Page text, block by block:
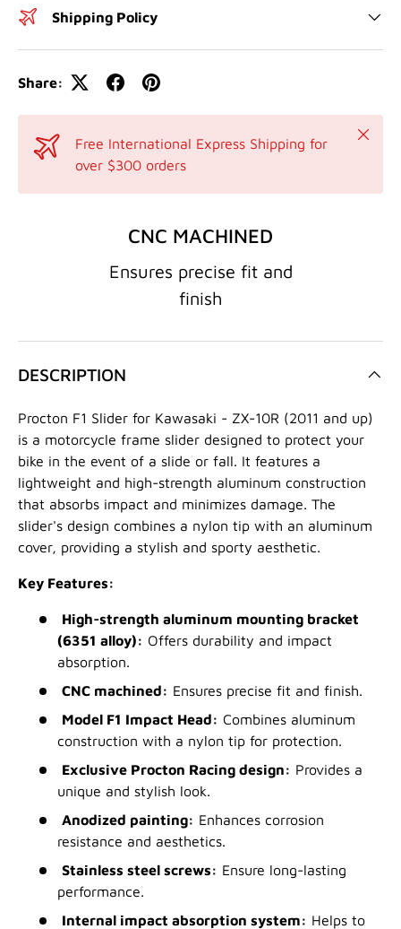
Shipping Policy
Share:
Free International Express Shipping for
over $300 orders
Close
CNC MACHINED
Ensures precise fit and
finish
DESCRIPTION
Procton F1 Slider for Kawasaki - ZX-10R (2011 and up)
is a motorcycle frame slider designed to protect your
bike in the event of a slide or fall. It features a
lightweight and high-strength aluminum construction
that absorbs impact and minimizes damage. The
slider's design combines a nylon tip with an aluminum
cover, providing a stylish and sporty aesthetic.
Key Features:
High-strength aluminum mounting bracket
(6351 alloy): Offers durability and impact
absorption.
CNC machined: Ensures precise fit and finish.
Model F1 Impact Head: Combines aluminum
construction with a nylon tip for protection.
Exclusive Procton Racing design: Provides a
unique and stylish look.
Anodized painting: Enhances corrosion
resistance and aesthetics.
Stainless steel screws: Ensure long-lasting
performance.
Internal impact absorption system: Helps to